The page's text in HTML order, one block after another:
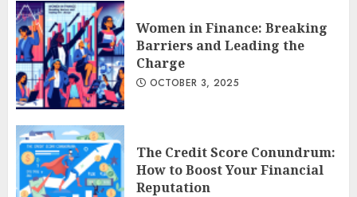
Women in Finance: Breaking
Barriers and Leading the
Charge
OCTOBER 3, 2025
The Credit Score Conundrum:
How to Boost Your Financial
Reputation